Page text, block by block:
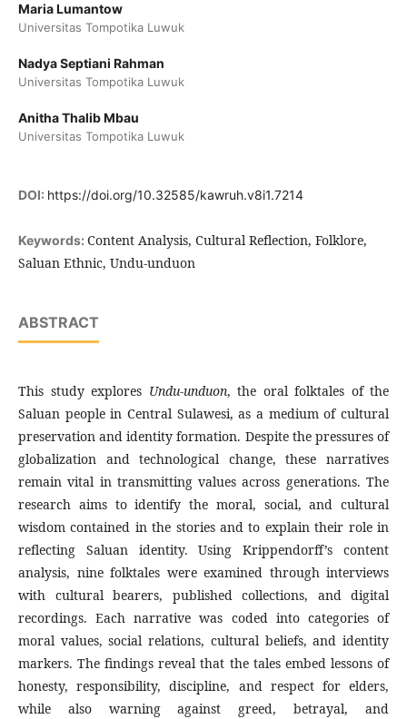
Maria Lumantow
Universitas Tompotika Luwuk
Nadya Septiani Rahman
Universitas Tompotika Luwuk
Anitha Thalib Mbau
Universitas Tompotika Luwuk
DOI: https://doi.org/10.32585/kawruh.v8i1.7214
Keywords: Content Analysis, Cultural Reflection, Folklore,
Saluan Ethnic, Undu-unduon
ABSTRACT
This study explores Undu-unduon, the oral folktales of the
Saluan people in Central Sulawesi, as a medium of cultural
preservation and identity formation. Despite the pressures of
globalization and technological change, these narratives
remain vital in transmitting values across generations. The
research aims to identify the moral, social, and cultural
wisdom contained in the stories and to explain their role in
reflecting Saluan identity. Using Krippendorff’s content
analysis, nine folktales were examined through interviews
with cultural bearers, published collections, and digital
recordings. Each narrative was coded into categories of
moral values, social relations, cultural beliefs, and identity
markers. The findings reveal that the tales embed lessons of
honesty, responsibility, discipline, and respect for elders,
while also warning against greed, betrayal, and